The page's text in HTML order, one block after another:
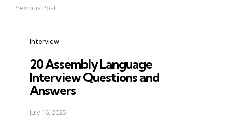
PostPrevious Post
Interview
20 Assembly Language
Interview Questions and
Answers
July 16, 2025